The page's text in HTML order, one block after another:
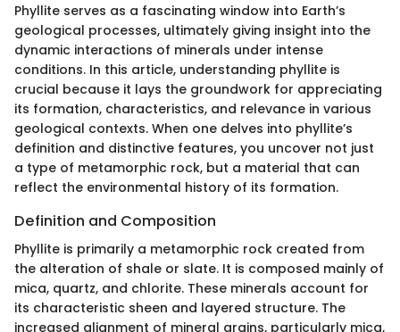
Phyllite serves as a fascinating window into Earth’s
geological processes, ultimately giving insight into the
dynamic interactions of minerals under intense
conditions. In this article, understanding phyllite is
crucial because it lays the groundwork for appreciating
its formation, characteristics, and relevance in various
geological contexts. When one delves into phyllite’s
definition and distinctive features, you uncover not just
a type of metamorphic rock, but a material that can
reflect the environmental history of its formation.
Definition and Composition
Phyllite is primarily a metamorphic rock created from
the alteration of shale or slate. It is composed mainly of
mica, quartz, and chlorite. These minerals account for
its characteristic sheen and layered structure. The
increased alignment of mineral grains, particularly mica,